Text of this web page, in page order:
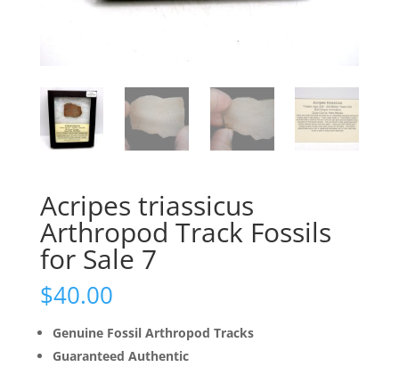
Acripes triassicus
Arthropod Track Fossils
for Sale 7
$40.00
Genuine Fossil Arthropod Tracks
Guaranteed Authentic